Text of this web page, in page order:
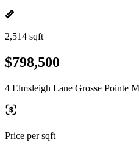
2,514 sqft
$798,500
4 Elmsleigh Lane Grosse Pointe
Price per sqft